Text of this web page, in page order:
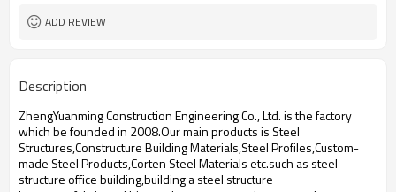
Place of project
40HQ container
Application
workshop,warehouse,office,commercial
bulding,shop
ADD REVIEW
Description
ZhengYuanming Construction Engineering Co., Ltd. is the factory
which be founded in 2008.Our main products is Steel
Structures,Constructure Building Materials,Steel Profiles,Custom-
made Steel Products,Corten Steel Materials etc.such ​as steel
structure office building,building a steel structure